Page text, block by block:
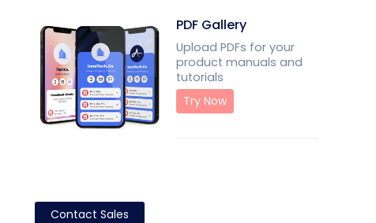
PDF Gallery
Upload PDFs for your
product manuals and
tutorials
Try Now
Contact Sales